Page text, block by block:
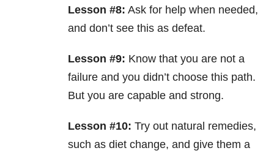
Lesson #8: Ask for help when needed,
and don’t see this as defeat.
Lesson #9: Know that you are not a
failure and you didn’t choose this path.
But you are capable and strong.
Lesson #10: Try out natural remedies,
such as diet change, and give them a